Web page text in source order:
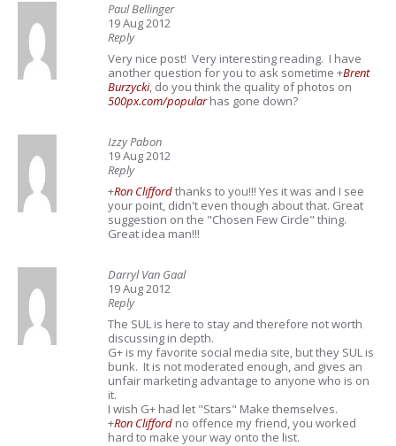
Paul Bellinger
19 Aug 2012
Reply
Very nice post! Very interesting reading. I have
another question for you to ask sometime +Brent
Burzycki, do you think the quality of photos on
500px.com/popularhas gone down?
Izzy Pabon
19 Aug 2012
Reply
+Ron Cliffordthanks to you!!! Yes it was and I see
your point, didn't even though about that. Great
suggestion on the "Chosen Few Circle" thing.
Great idea man!!!
Darryl Van Gaal
19 Aug 2012
Reply
The SUL is here to stay and therefore not worth
discussing in depth.
G+ is my favorite social media site, but they SUL is
bunk. It is not moderated enough, and gives an
unfair marketing advantage to anyone who is on
it.
I wish G+ had let "Stars" Make themselves.
+Ron Clifford no offence my friend, you worked
hard to make your way onto the list.